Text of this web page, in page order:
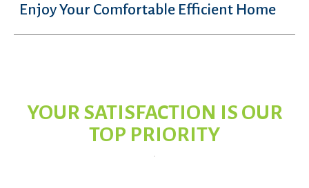
Enjoy Your Comfortable Efficient Home
YOUR SATISFACTION IS OUR
TOP PRIORITY